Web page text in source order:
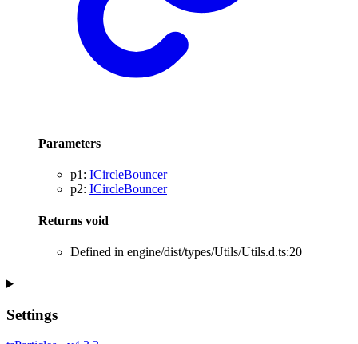
Parameters
p1: ICircleBouncer
p2: ICircleBouncer
Returns void
Defined in engine/dist/types/Utils/Utils.d.ts:20
Settings